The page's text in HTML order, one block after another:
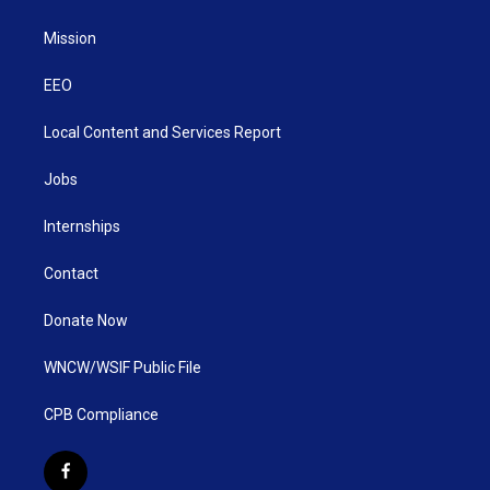
Mission
EEO
Local Content and Services Report
Jobs
Internships
Contact
Donate Now
WNCW/WSIF Public File
CPB Compliance